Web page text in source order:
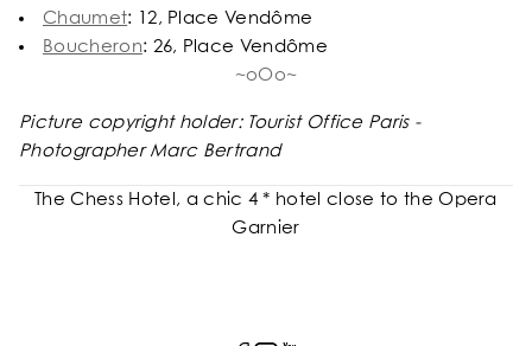
Chaumet: 12, Place Vendôme
Boucheron: 26, Place Vendôme
~oOo~
Picture copyright holder: Tourist Office Paris -
Photographer Marc Bertrand
The Chess Hotel, a chic 4 * hotel close to the Opera
Garnier